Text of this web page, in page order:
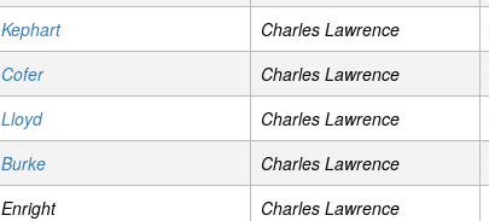
Kephart Charles Lawrence
Cofer Charles Lawrence
Lloyd Charles Lawrence
Burke Charles Lawrence
Enright Charles Lawrence